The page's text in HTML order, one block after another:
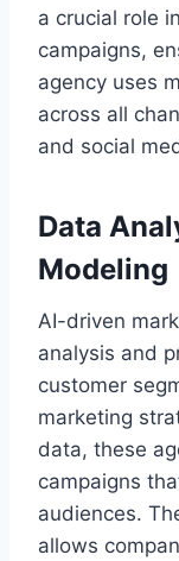
a crucial role
campaigns,
agency uses
across all
and social
Data
Modeling
AI-driven
analysis and
customer
marketing
data, these
campaigns
audiences.
allows